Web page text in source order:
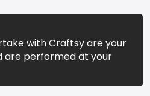
with Craftsy are your
are performed at your